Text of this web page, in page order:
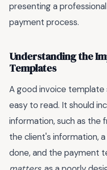
presenting a
payment process.
Understanding the
Templates
A good invoice template
easy to read. It should
information, such as the
the client's information,
done, and the payment